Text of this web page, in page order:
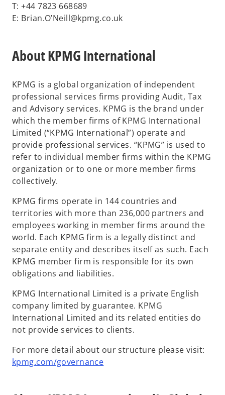
T: +44 7823 668689
E: Brian.O’Neill@kpmg.co.uk
About KPMG International
KPMG is a global organization of independent
professional services firms providing Audit, Tax
and Advisory services. KPMG is the brand under
which the member firms of KPMG International
Limited (“KPMG International”) operate and
provide professional services. “KPMG” is used to
refer to individual member firms within the KPMG
organization or to one or more member firms
collectively.
KPMG firms operate in 144 countries and
territories with more than 236,000 partners and
employees working in member firms around the
world. Each KPMG firm is a legally distinct and
separate entity and describes itself as such. Each
KPMG member firm is responsible for its own
obligations and liabilities.
KPMG International Limited is a private English
company limited by guarantee. KPMG
International Limited and its related entities do
not provide services to clients.
For more detail about our structure please visit:
kpmg.com/governance